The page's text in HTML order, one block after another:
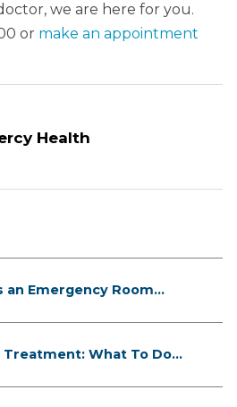
we are here for you.
or make an appointment
Health
an Emergency Room
Treatment: What To Do